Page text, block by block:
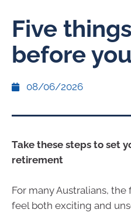
Five
before
08/06/2026
Take these steps to set
retirement
For many Australians,
feel both exciting and